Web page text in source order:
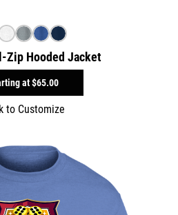
Zip Hooded Jacket
at$65.00
to Customize